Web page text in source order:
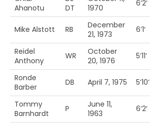
Ahanotu
DT
1970
6’2′
Mike Alstott RB
December
21, 1973
6’1′
Reidel
Anthony
WR
October
20, 1976
5’11’
Ronde
Barber
DB April 7, 1975 5’10’
Tommy
Barnhardt
P
June 11,
1963
6’2′